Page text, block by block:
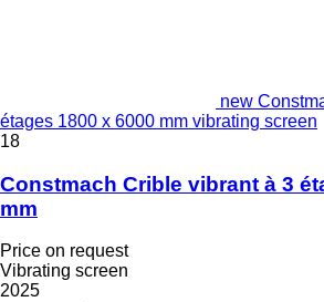
new
étages 1800 x 6000 mm vibrating screen
18
Constmach Crible vibrant à 3
mm
Price on request
Vibrating screen
2025